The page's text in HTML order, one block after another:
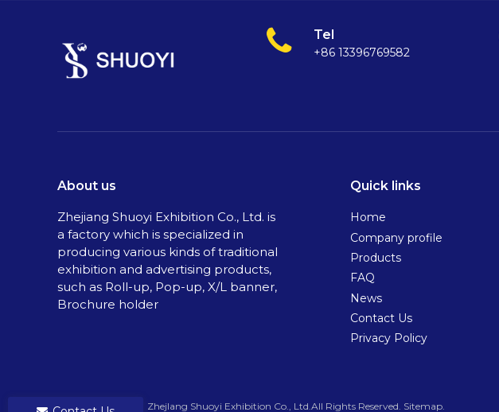
Tel
+86 13396769582
About us
Zhejiang Shuoyi Exhibition Co., Ltd. is
a factory which is specialized in
producing various kinds of traditional
exhibition and advertising products,
such as Roll-up, Pop-up, X/L banner,
Brochure holder
Quick links
Home
Company profile
Products
FAQ
News
Contact Us
Privacy Policy
​Copyright © ZhejIang Shuoyi Exhibition Co., Ltd.All Rights Reserved.​​​​​​​ Sitemap.